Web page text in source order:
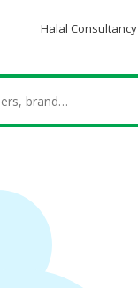
Halal Consultancy